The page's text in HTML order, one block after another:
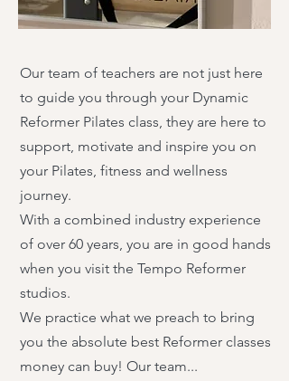
Our team of teachers are not just here
to guide you through your Dynamic
Reformer Pilates class, they are here to
support, motivate and inspire you on
your Pilates, fitness and wellness
journey.
With a combined industry experience
of over 60 years, you are in good hands
when you visit the Tempo Reformer
studios.
We practice what we preach to bring
you the absolute best Reformer classes
money can buy! Our team...